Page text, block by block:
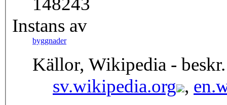
Instans av
byggnader
Källor, Wikipedia -
sv.wikipedia.org ,